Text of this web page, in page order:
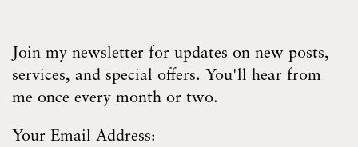
Join my newsletter for updates on new posts,
services, and special offers. You'll hear from
me once every month or two.
Your Email Address: